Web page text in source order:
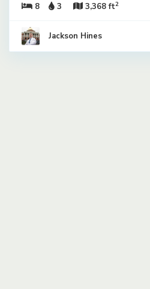
8
3 3,368 ft2
Jackson Hines